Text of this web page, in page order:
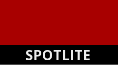
SPOTLITE